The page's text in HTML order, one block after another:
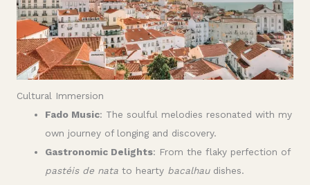
Cultural Immersion
Fado Music: The soulful melodies resonated with my
own journey of longing and discovery.
Gastronomic Delights: From the flaky perfection of
pastéis de nata to hearty bacalhaudishes.